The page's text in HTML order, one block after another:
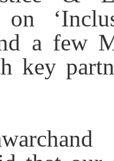
on
a few
key